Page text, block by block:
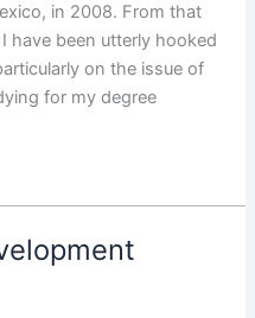
in 2008. From that
have been utterly hooked
on the issue of
for my degree